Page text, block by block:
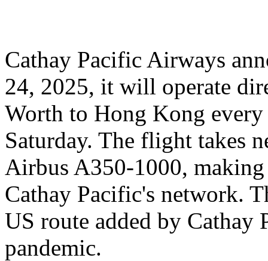
Cathay Pacific Airways
24, 2025, it will operate
Worth to Hong Kong every
Saturday. The flight takes
Airbus A350-1000,
Cathay Pacific's network.
US route added by Cathay
pandemic.